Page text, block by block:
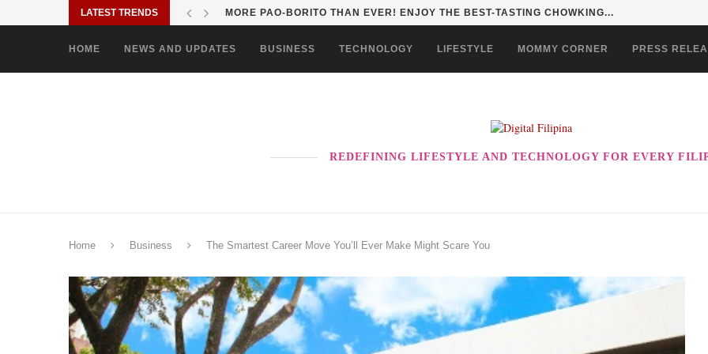
LATEST TRENDS MORE PAO-BORITO THAN EVER! ENJOY THE BEST-TASTING CHOWKING...
HOME NEWS AND UPDATES BUSINESS TECHNOLOGY LIFESTYLE MOMMY CORNER PRESS
REDEFINING LIFESTYLE AND TECHNOLOGY FOR EVERY
Home Business The Smartest Career Move You’ll Ever Make Might Scare You